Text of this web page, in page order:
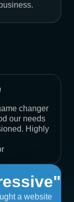
changer
our needs
Highly
a website